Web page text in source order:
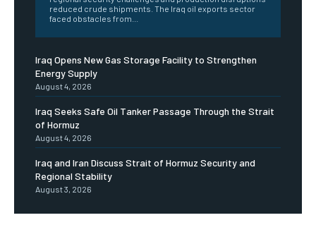
reduced crude shipments. The Iraq oil exports sector
faced obstacles from...
Iraq Opens New Gas Storage Facility to Strengthen
Energy Supply
August 4, 2026
Iraq Seeks Safe Oil Tanker Passage Through the Strait
of Hormuz
August 4, 2026
Iraq and Iran Discuss Strait of Hormuz Security and
Regional Stability
August 3, 2026